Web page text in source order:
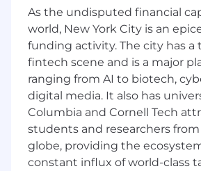
Operations and Oversight
Lead drug substance
strategy and execution
from preclinical
stages, ensuring
program objectives,
budget constraints.
Serve as the primary
with CDMOs for drug
manufacturing
As the undisputed financial
world, New York City is an
funding activity. The city has a
fintech scene and is a major
ranging from AI to biotech,
digital media. It also has
Columbia and Cornell Tech
students and researchers from
globe, providing the
constant influx of world-class